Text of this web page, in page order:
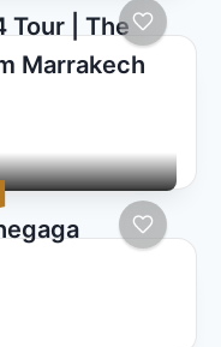
Tour | The
Marrakech